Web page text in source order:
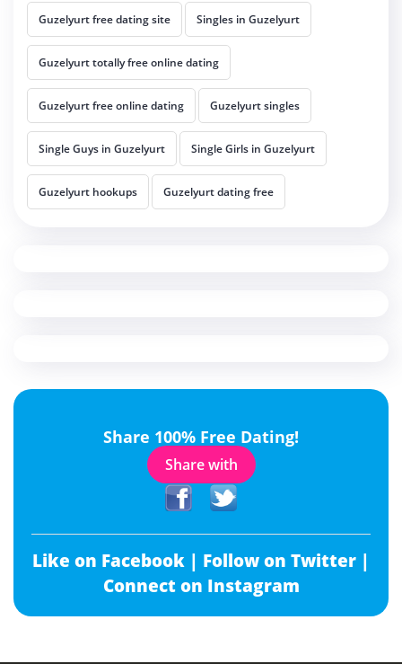
Guzelyurt free dating site Singles in Guzelyurt
Guzelyurt totally free online dating
Guzelyurt free online dating Guzelyurt singles
Single Guys in Guzelyurt Single Girls in Guzelyurt
Guzelyurt hookups Guzelyurt dating free
Share 100% Free Dating!
Share with
Like on Facebook | Follow on Twitter |
Connect on Instagram